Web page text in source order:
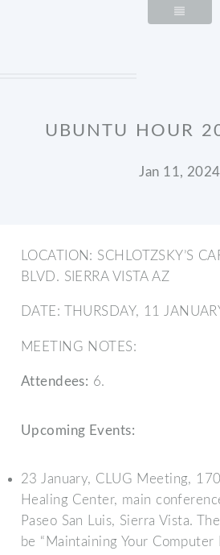
UBUNTU HOUR
Jan 11, 2024
LOCATION: SCHLOTZSKY’S
BLVD. SIERRA VISTA AZ
DATE: THURSDAY, 11
MEETING NOTES:
Attendees: 6.
Upcoming Events:
23 January, CLUG Meeting,
Healing Center, main
Paseo San Luis, Sierra Vista.
be “Maintaining Your Computer